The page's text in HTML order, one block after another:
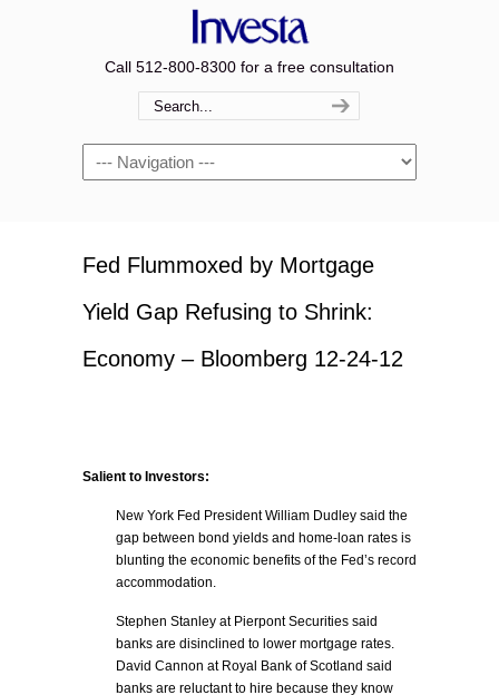
Call 512-800-8300 for a free consultation
Navigation
Fed Flummoxed by Mortgage
Yield Gap Refusing to Shrink:
Economy – Bloomberg 12-24-12
Salient to Investors:
New York Fed President William Dudley said the
gap between bond yields and home-loan rates is
blunting the economic benefits of the Fed’s record
accommodation.
Stephen Stanley at Pierpont Securities said
banks are disinclined to lower mortgage rates.
David Cannon at Royal Bank of Scotland said
banks are reluctant to hire because they know